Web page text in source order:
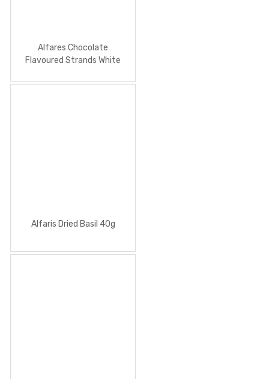
Alfares Chocolate
Flavoured Strands White
Alfaris Dried Basil 40g